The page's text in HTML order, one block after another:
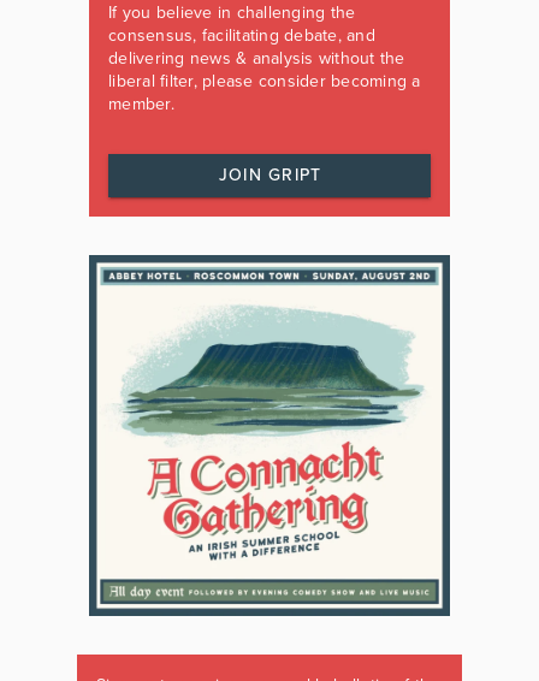
If you believe in challenging the
consensus, facilitating debate, and
delivering news & analysis without the
liberal filter, please consider becoming a
member.
JOIN GRIPT